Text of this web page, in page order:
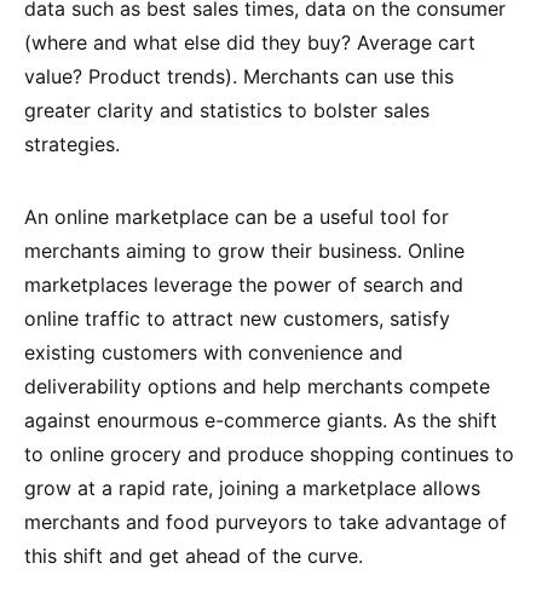
data such as best sales times, data on the consumer
(where and what else did they buy? Average cart
value? Product trends). Merchants can use this
greater clarity and statistics to bolster sales
strategies.
An online marketplace can be a useful tool for
merchants aiming to grow their business. Online
marketplaces leverage the power of search and
online traffic to attract new customers, satisfy
existing customers with convenience and
deliverability options and help merchants compete
against enourmous e-commerce giants. As the shift
to online grocery and produce shopping continues to
grow at a rapid rate, joining a marketplace allows
merchants and food purveyors to take advantage of
this shift and get ahead of the curve.